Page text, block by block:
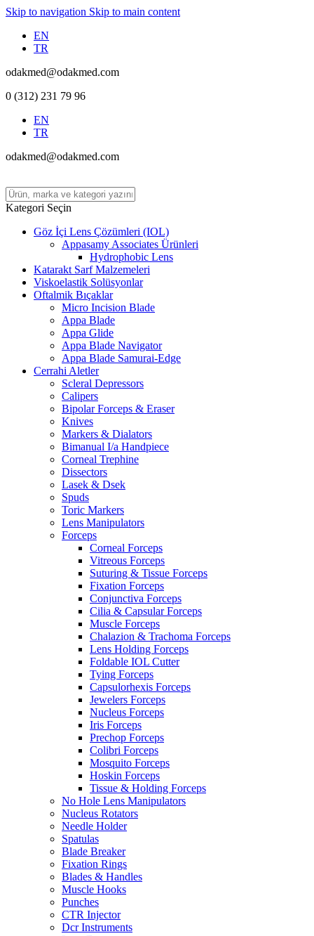
Skip to navigation Skip to main content
EN
TR
odakmed@odakmed.com
0 (312) 231 79 96
EN
TR
odakmed@odakmed.com
Kategori Seçin
Göz İçi Lens Çözümleri (IOL)
Appasamy Associates Ürünleri
Hydrophobic Lens
Katarakt Sarf Malzemeleri
Viskoelastik Solüsyonlar
Oftalmik Bıçaklar
Micro Incision Blade
Appa Blade
Appa Glide
Appa Blade Navigator
Appa Blade Samurai-Edge
Cerrahi Aletler
Scleral Depressors
Calipers
Bipolar Forceps & Eraser
Knives
Markers & Dialators
Bimanual I/a Handpiece
Corneal Trephine
Dissectors
Lasek & Dsek
Spuds
Toric Markers
Lens Manipulators
Forceps
Corneal Forceps
Vitreous Forceps
Suturing & Tissue Forceps
Fixation Forceps
Conjunctiva Forceps
Cilia & Capsular Forceps
Muscle Forceps
Chalazion & Trachoma Forceps
Lens Holding Forceps
Foldable IOL Cutter
Tying Forceps
Capsulorhexis Forceps
Jewelers Forceps
Nucleus Forceps
Iris Forceps
Prechop Forceps
Colibri Forceps
Mosquito Forceps
Hoskin Forceps
Tissue & Holding Forceps
No Hole Lens Manipulators
Nucleus Rotators
Needle Holder
Spatulas
Blade Breaker
Fixation Rings
Blades & Handles
Muscle Hooks
Punches
CTR Injector
Dcr Instruments